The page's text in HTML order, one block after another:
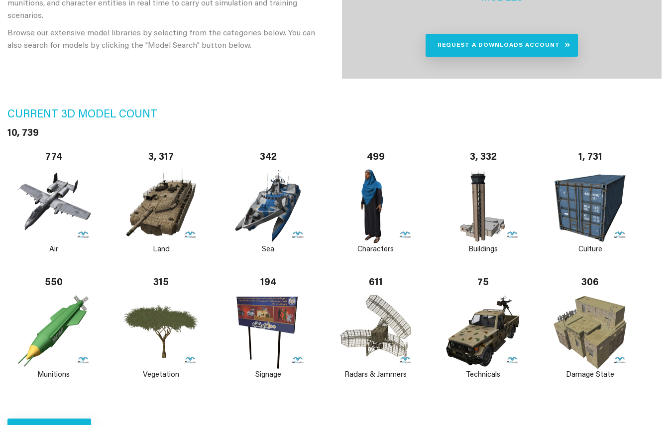
munitions, and character entities in real time to carry out simulation and training
scenarios.
Browse our extensive model libraries by selecting from the categories below. You can
also search for models by clicking the "Model Search" button below.
REQUEST A DOWNLOADS ACCOUNT
CURRENT 3D MODEL COUNT
10, 739
774
Air
3, 317
Land
342
Sea
499
Characters
3, 332
Buildings
1, 731
Culture
550
Munitions
315
Vegetation
194
Signage
611
Radars & Jammers
75
Technicals
306
Damage State